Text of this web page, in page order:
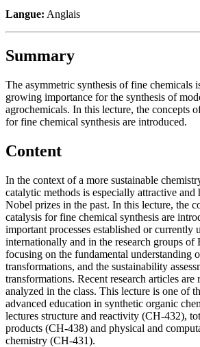
Langue: Anglais
Summary
The asymmetric synthesis of fine chemicals
growing importance for the synthesis of
agrochemicals. In this lecture, the concepts
for fine chemical synthesis are introduced.
Content
In the context of a more sustainable
catalytic methods is especially attractive and
Nobel prizes in the past. In this lecture, the
catalysis for fine chemical synthesis are
important processes established or currently
internationally and in the research groups of
focusing on the fundamental understanding
transformations, and the sustainability
transformations. Recent research articles are
analyzed in the class. This lecture is one of
advanced education in synthetic organic
lectures structure and reactivity (CH-432),
products (CH-438) and physical and
chemistry (CH-431).